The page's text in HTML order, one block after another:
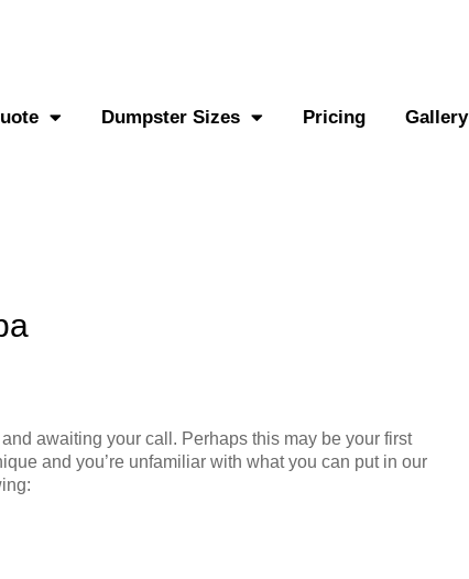
Dumpster Sizes Pricing Gallery
awaiting your call. Perhaps this may be your first
and you’re unfamiliar with what you can put in our